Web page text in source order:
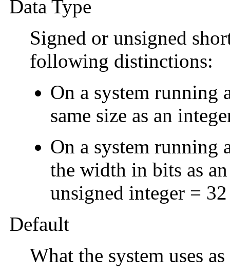
Data Type
Signed or unsigned
following distinctions:
On a system running
same size as an
On a system running
the width in bits as
unsigned integer =
Default
What the system uses